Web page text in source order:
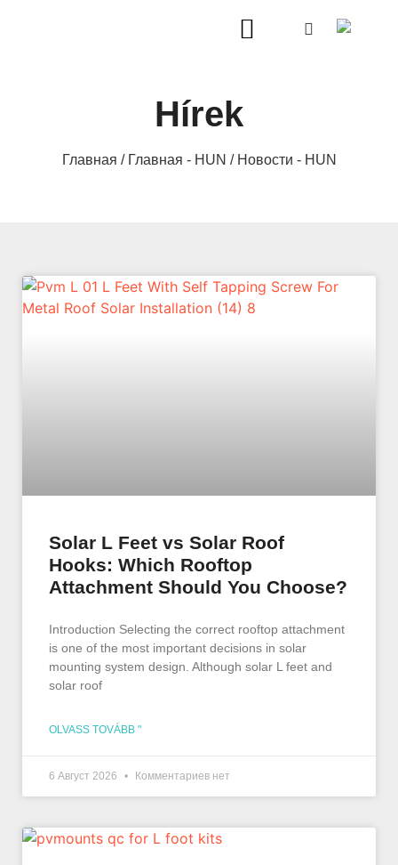
Hírek
Главная / Главная - HUN / Новости - HUN
Solar L Feet vs Solar Roof
Hooks: Which Rooftop
Attachment Should You Choose?
Introduction Selecting the correct rooftop attachment
is one of the most important decisions in solar
mounting system design. Although solar L feet and
solar roof
OLVASS TOVÁBB "
6 Август 2026 Комментариев нет